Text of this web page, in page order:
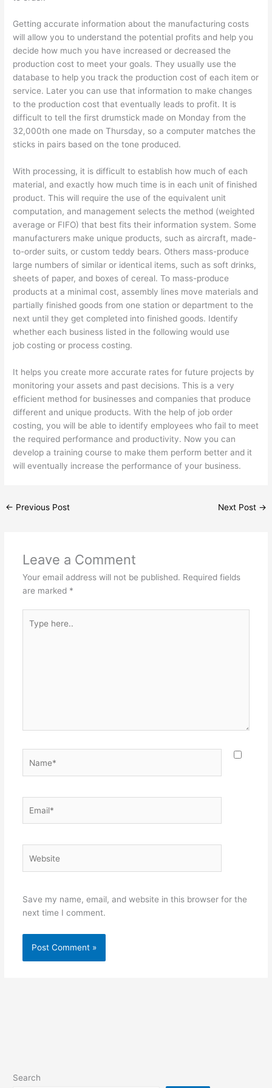
Getting accurate information about the manufacturing costs
will allow you to understand the potential profits and help you
decide how much you have increased or decreased the
production cost to meet your goals. They usually use the
database to help you track the production cost of each item or
service. Later you can use that information to make changes
to the production cost that eventually leads to profit. It is
difficult to tell the first drumstick made on Monday from the
32,000th one made on Thursday, so a computer matches the
sticks in pairs based on the tone produced.
With processing, it is difficult to establish how much of each
material, and exactly how much time is in each unit of finished
product. This will require the use of the equivalent unit
computation, and management selects the method (weighted
average or FIFO) that best fits their information system. Some
manufacturers make unique products, such as aircraft, made-
to-order suits, or custom teddy bears. Others mass-produce
large numbers of similar or identical items, such as soft drinks,
sheets of paper, and boxes of cereal. To mass-produce
products at a minimal cost, assembly lines move materials and
partially finished goods from one station or department to the
next until they get completed into finished goods. Identify
whether each business listed in the following would use
job costing or process costing.
It helps you create more accurate rates for future projects by
monitoring your assets and past decisions. This is a very
efficient method for businesses and companies that produce
different and unique products. With the help of job order
costing, you will be able to identify employees who fail to meet
the required performance and productivity. Now you can
develop a training course to make them perform better and it
will eventually increase the performance of your business.
← Previous Post Next Post →
Leave a Comment
Your email address will not be published. Required fields
are marked *
here..
Save my name, email, and website in this browser for the
next time I comment.
Search